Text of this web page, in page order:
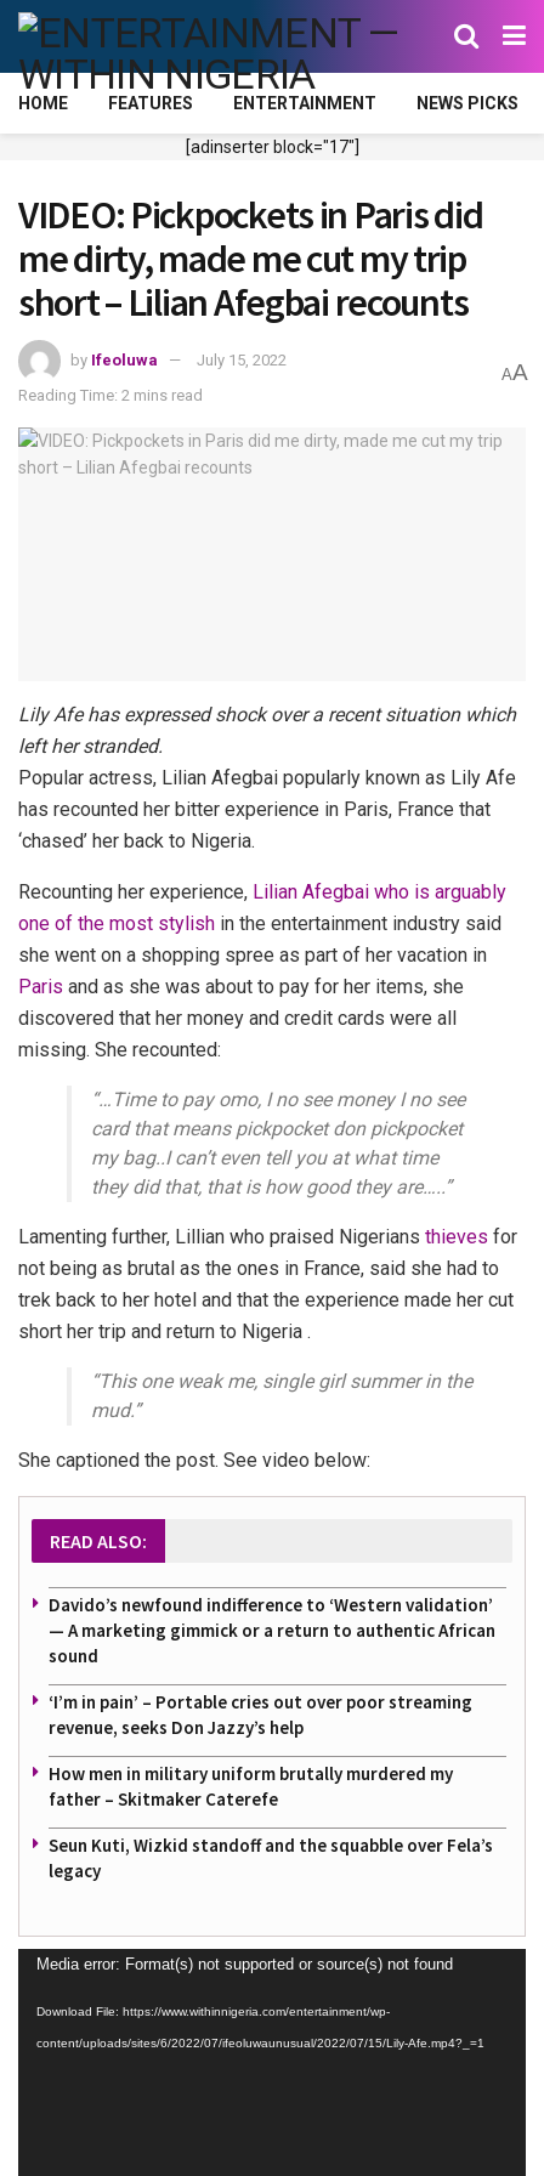
HOME FEATURES ENTERTAINMENT NEWS PICKS
[adinserter block="17"]
VIDEO: Pickpockets in Paris did
me dirty, made me cut my trip
short – Lilian Afegbai recounts
by Ifeoluwa
July 15, 2022
Reading Time: 2 mins read
AA
Lily Afe has expressed shock over a recent situation which
left her stranded.
Popular actress, Lilian Afegbai popularly known as Lily Afe
has recounted her bitter experience in Paris, France that
‘chased’ her back to Nigeria.
Recounting her experience, Lilian Afegbai who is arguably
one of the most stylish in the entertainment industry said
she went on a shopping spree as part of her vacation in
Paris and as she was about to pay for her items, she
discovered that her money and credit cards were all
missing. She recounted:
“…Time to pay omo, I no see money I no see
card that means pickpocket don pickpocket
my bag..I can’t even tell you at what time
they did that, that is how good they are…..”
Lamenting further, Lillian who praised Nigerians thieves for
not being as brutal as the ones in France, said she had to
trek back to her hotel and that the experience made her cut
short her trip and return to Nigeria .
“This one weak me, single girl summer in the
mud.”
She captioned the post. See video below:
READ ALSO:
Davido’s newfound indifference to ‘Western validation’
— A marketing gimmick or a return to authentic African
sound
‘I’m in pain’ – Portable cries out over poor streaming
revenue, seeks Don Jazzy’s help
How men in military uniform brutally murdered my
father – Skitmaker Caterefe
Seun Kuti, Wizkid standoff and the squabble over Fela’s
legacy
Video
Media error: Format(s) not supported or source(s) not found
Download File: https://www.withinnigeria.com/entertainment/wp-
content/uploads/sites/6/2022/07/ifeoluwaunusual/2022/07/15/Lily-Afe.mp4?_=1